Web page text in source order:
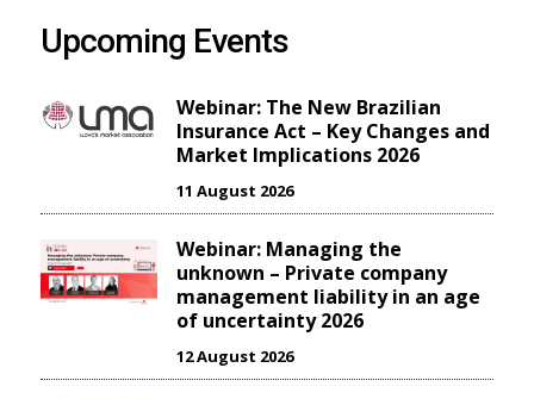
Upcoming Events
Webinar: The New Brazilian
Insurance Act – Key Changes and
Market Implications 2026
11 August 2026
Webinar: Managing the
unknown – Private company
management liability in an age
of uncertainty 2026
12 August 2026